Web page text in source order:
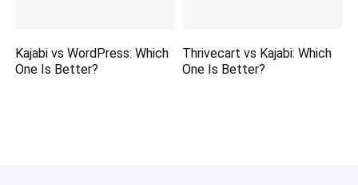
Kajabi vs WordPress: Which
One Is Better?
Thrivecart vs Kajabi: Which
One Is Better?